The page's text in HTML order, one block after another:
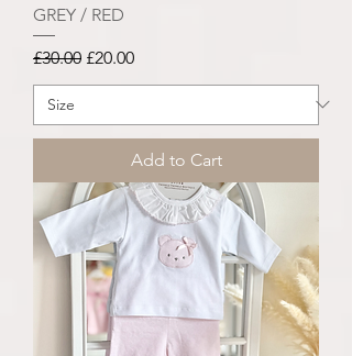
GREY / RED
Regular Price
£30.00 Sale Price
£20.00
Add to Cart